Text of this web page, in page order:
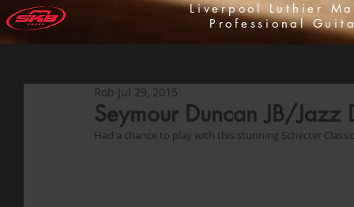
Liverpool Luthier
Professional
Seymour Duncan JB/Jazz
Rob Jul 29, 2015
Had a chance to play with this stunning Schecter